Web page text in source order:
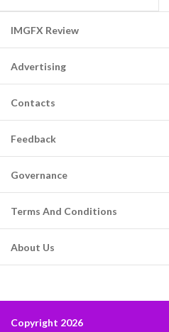
IMGFX Review
Advertising
Contacts
Feedback
Governance
Terms And Conditions
About Us
Copyright 2026